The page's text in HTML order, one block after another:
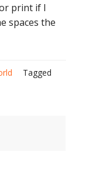
print if I
spaces the
Tagged